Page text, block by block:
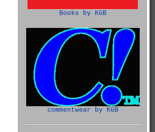
Books by KGB
commentwear by KGB